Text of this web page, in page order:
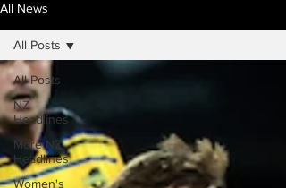
All News
All Posts
NZ
Headlines
More NZ
Headlines
Women's
All Posts